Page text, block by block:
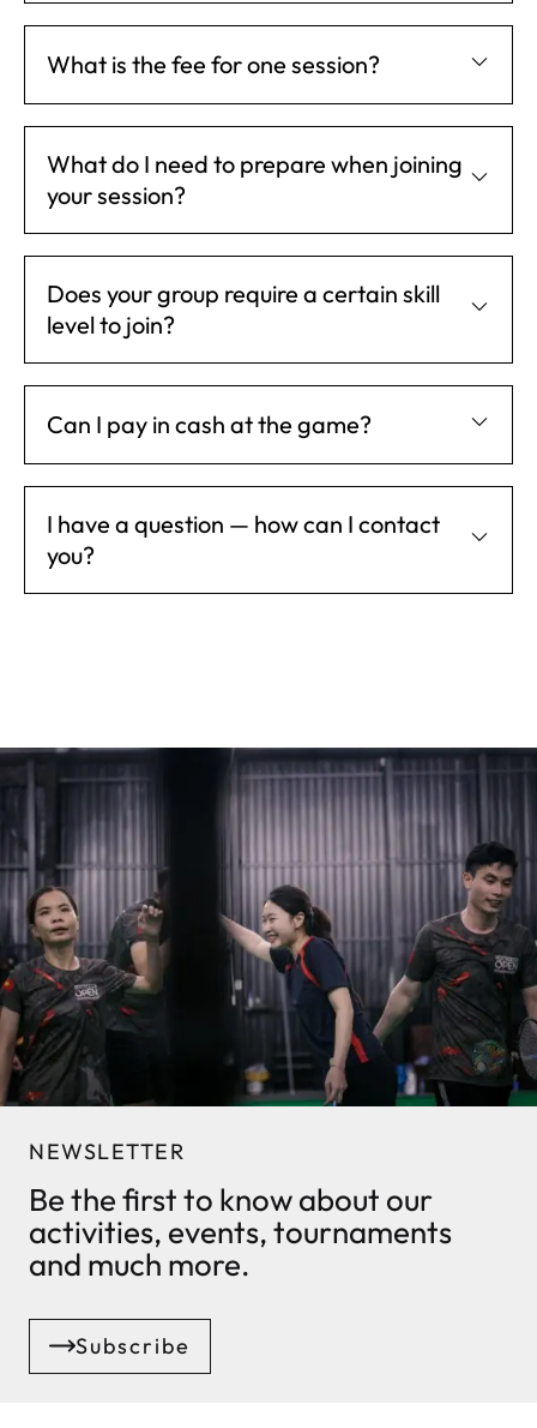
What is the fee for one session?
What do I need to prepare when joining
your session?
Does your group require a certain skill
level to join?
Can I pay in cash at the game?
I have a question — how can I contact
you?
NEWSLETTER
Be the first to know about our
activities, events, tournaments
and much more.
Subscribe